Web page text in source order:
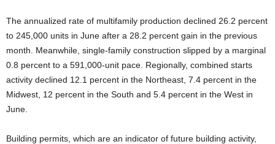
The annualized rate of multifamily production declined 26.2 percent
to 245,000 units in June after a 28.2 percent gain in the previous
month. Meanwhile, single-family construction slipped by a marginal
0.8 percent to a 591,000-unit pace. Regionally, combined starts
activity declined 12.1 percent in the Northeast, 7.4 percent in the
Midwest, 12 percent in the South and 5.4 percent in the West in
June.
Building permits, which are an indicator of future building activity,